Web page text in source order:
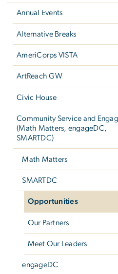
Annual Events
Alternative Breaks
AmeriCorps VISTA
ArtReach GW
Civic House
Community Service and
(Math Matters, engageDC,
SMARTDC)
Math Matters
SMARTDC
Opportunities
Our Partners
Meet Our Leaders
engageDC